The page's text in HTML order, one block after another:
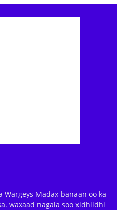
Wargeys Madax-banaan oo ka
waxaad nagala soo xidhiidhi